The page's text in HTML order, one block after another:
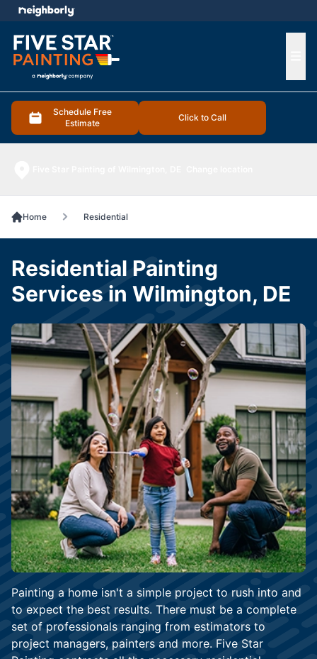
Schedule Free
Estimate
Click to Call
menu
Home Residential
Painting a home isn't a simple project to rush into and
to expect the best results. There must be a complete
set of professionals ranging from estimators to
project managers, painters and more. Five Star
Residential Painting
Services in Wilmington, DE